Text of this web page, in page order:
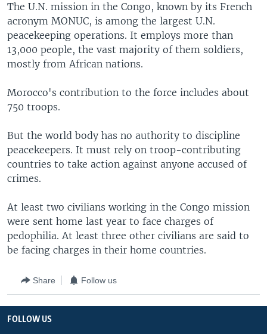
The U.N. mission in the Congo, known by its French
acronym MONUC, is among the largest U.N.
peacekeeping operations. It employs more than
13,000 people, the vast majority of them soldiers,
mostly from African nations.
Morocco's contribution to the force includes about
750 troops.
But the world body has no authority to discipline
peacekeepers. It must rely on troop-contributing
countries to take action against anyone accused of
crimes.
At least two civilians working in the Congo mission
were sent home last year to face charges of
pedophilia. At least three other civilians are said to
be facing charges in their home countries.
Share Follow us
FOLLOW US